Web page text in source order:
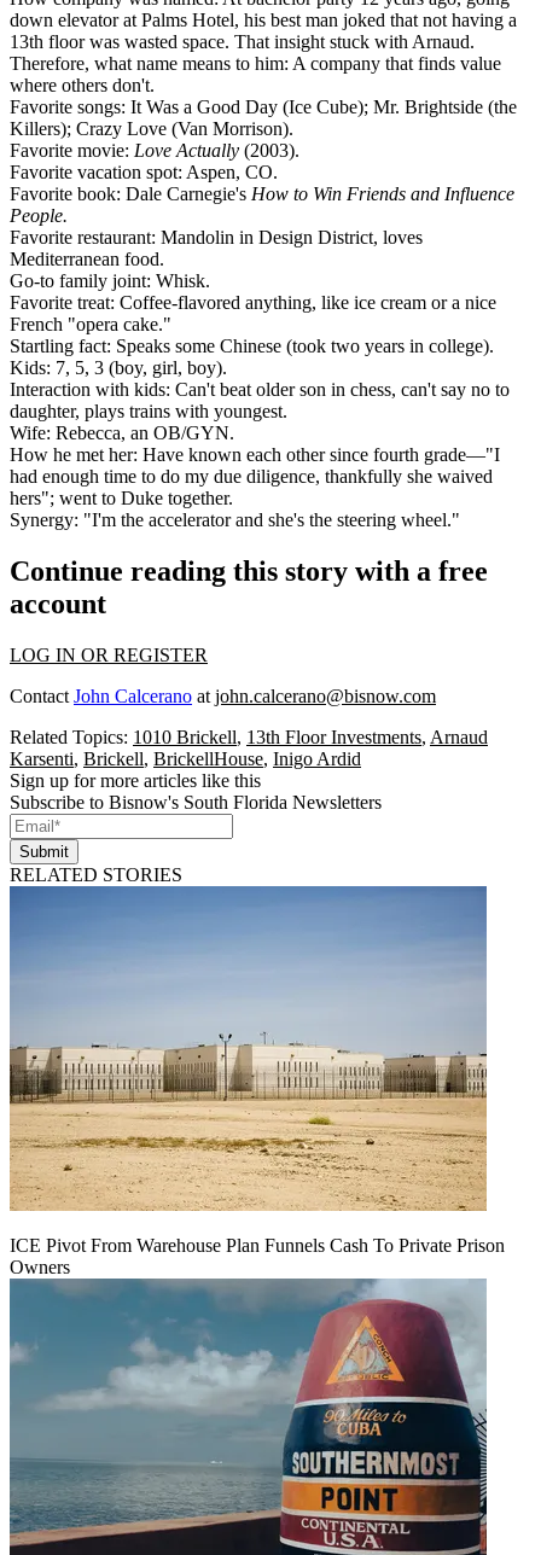
down elevator at Palms Hotel, his best man joked that not having a
13th floor was wasted space. That insight stuck with Arnaud.
Therefore, what name means to him: A company that finds value
where others don't.
Favorite songs: It Was a Good Day (Ice Cube); Mr. Brightside (the
Killers); Crazy Love (Van Morrison).
Favorite movie: Love Actually (2003).
Favorite vacation spot: Aspen, CO.
Favorite book: Dale Carnegie's How to Win Friends and Influence
People.
Favorite restaurant: Mandolin in Design District, loves
Mediterranean food.
Go-to family joint: Whisk.
Favorite treat: Coffee-flavored anything, like ice cream or a nice
French "opera cake."
Startling fact: Speaks some Chinese (took two years in college).
Kids: 7, 5, 3 (boy, girl, boy).
Interaction with kids: Can't beat older son in chess, can't say no to
daughter, plays trains with youngest.
Wife: Rebecca, an OB/GYN.
How he met her: Have known each other since fourth grade—"I
had enough time to do my due diligence, thankfully she waived
hers"; went to Duke together.
Synergy: "I'm the accelerator and she's the steering wheel."
Continue reading this story with a free
account
LOG IN OR REGISTER
Contact John Calcerano at john.calcerano@bisnow.com
Related Topics: 1010 Brickell, 13th Floor Investments, Arnaud
Karsenti, Brickell, BrickellHouse, Inigo Ardid
Sign up for more articles like this
Subscribe to Bisnow's South Florida Newsletters
Submit
RELATED STORIES
ICE Pivot From Warehouse Plan Funnels Cash To Private Prison
Owners